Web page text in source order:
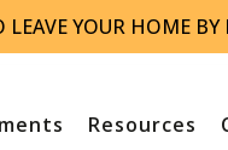
YOUR HOME
Resources